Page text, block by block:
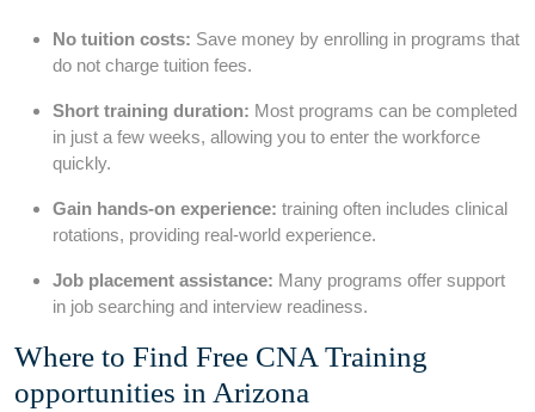
No tuition costs: Save money‍ by enrolling in programs that
do not charge tuition fees.
Short training duration: Most programs can be completed
⁣in‍ just a‍ few weeks, allowing‌ you to enter the workforce
quickly.
Gain hands-on experience: training often includes clinical
rotations, providing real-world experience.
Job‌ placement assistance: Many programs​ offer support
in‌ job searching and interview readiness.
Where to Find Free ⁤CNA⁣ Training
opportunities​ in Arizona